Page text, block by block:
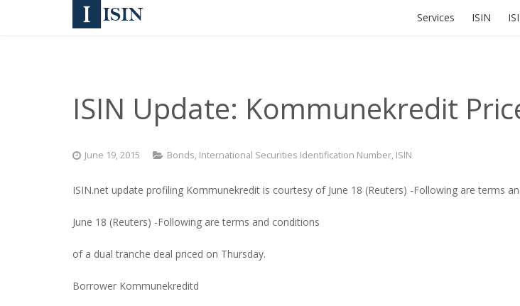
Services ISIN
ISIN Update: Kommunekredit
June 19, 2015 Bonds, International Securities Identification Number, ISIN
ISIN.net update profiling Kommunekredit is courtesy of June 18 (Reuters) -Following are terms
June 18 (Reuters) -Following are terms and conditions
of a dual tranche deal priced on Thursday.
Borrower Kommunekreditd